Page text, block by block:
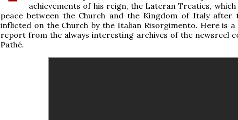
achievements of his reign, the Lateran Treaties,
peace between the Church and the Kingdom of Italy after
inflicted on the Church by the Italian Risorgimento. Here is
report from the always interesting archives of the newsreel
Pathé.